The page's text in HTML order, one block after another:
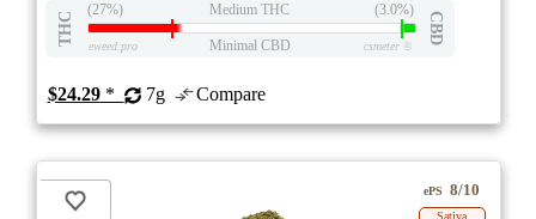
THC
(27%) Medium THC (3.0%)
CBD
eweed.pro Minimal CBD csmeter©
$24.29* 7g Compare
ePS 8/10
Sativa